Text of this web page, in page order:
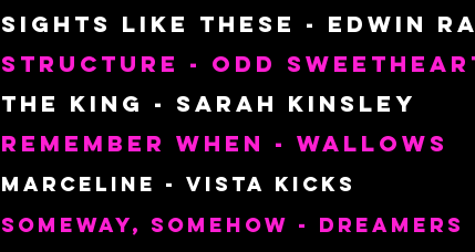
Sights Like These - Edwin
Structure - Odd
The King - Sarah Kinsley
Remember When - Wallows
Marceline - Vista Kicks
Someway, Somehow - Dreamers